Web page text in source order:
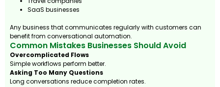
SaaS businesses
Any business that communicates regularly with customers can
benefit from conversational automation.
Common Mistakes Businesses Should Avoid
Overcomplicated Flows
Simple workflows perform better.
Asking Too Many Questions
Long conversations reduce completion rates.